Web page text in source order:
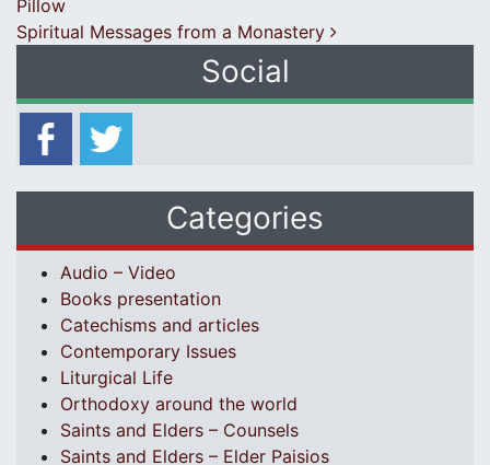
Pillow
Spiritual Messages from a Monastery
Social
Categories
Audio – Video
Books presentation
Catechisms and articles
Contemporary Issues
Liturgical Life
Orthodoxy around the world
Saints and Elders – Counsels
Saints and Elders – Elder Paisios